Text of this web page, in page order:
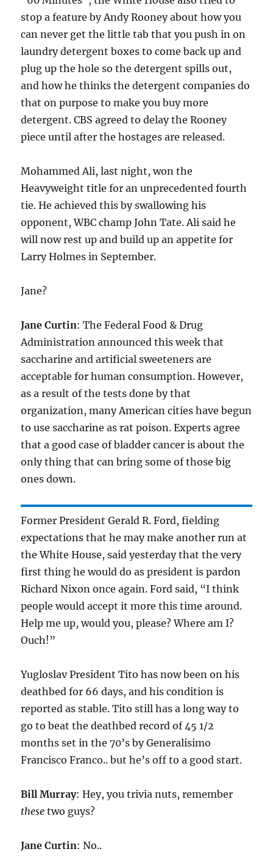
stop a feature by Andy Rooney about how you
can never get the little tab that you push in on
laundry detergent boxes to come back up and
plug up the hole so the detergent spills out,
and how he thinks the detergent companies do
that on purpose to make you buy more
detergent. CBS agreed to delay the Rooney
piece until after the hostages are released.
Mohammed Ali, last night, won the
Heavyweight title for an unprecedented fourth
tie. He achieved this by swallowing his
opponent, WBC champ John Tate. Ali said he
will now rest up and build up an appetite for
Larry Holmes in September.
Jane?
Jane Curtin: The Federal Food & Drug
Administration announced this week that
saccharine and artificial sweeteners are
acceptable for human consumption. However,
as a result of the tests done by that
organization, many American cities have begun
to use saccharine as rat poison. Experts agree
that a good case of bladder cancer is about the
only thing that can bring some of those big
ones down.
Former President Gerald R. Ford, fielding
expectations that he may make another run at
the White House, said yesterday that the very
first thing he would do as president is pardon
Richard Nixon once again. Ford said, “I think
people would accept it more this time around.
Help me up, would you, please? Where am I?
Ouch!”
Yugloslav President Tito has now been on his
deathbed for 66 days, and his condition is
reported as stable. Tito still has a long way to
go to beat the deathbed record of 45 1/2
months set in the 70’s by Generalisimo
Francisco Franco.. but he’s off to a good start.
Bill Murray: Hey, you trivia nuts, remember
these two guys?
Jane Curtin: No..